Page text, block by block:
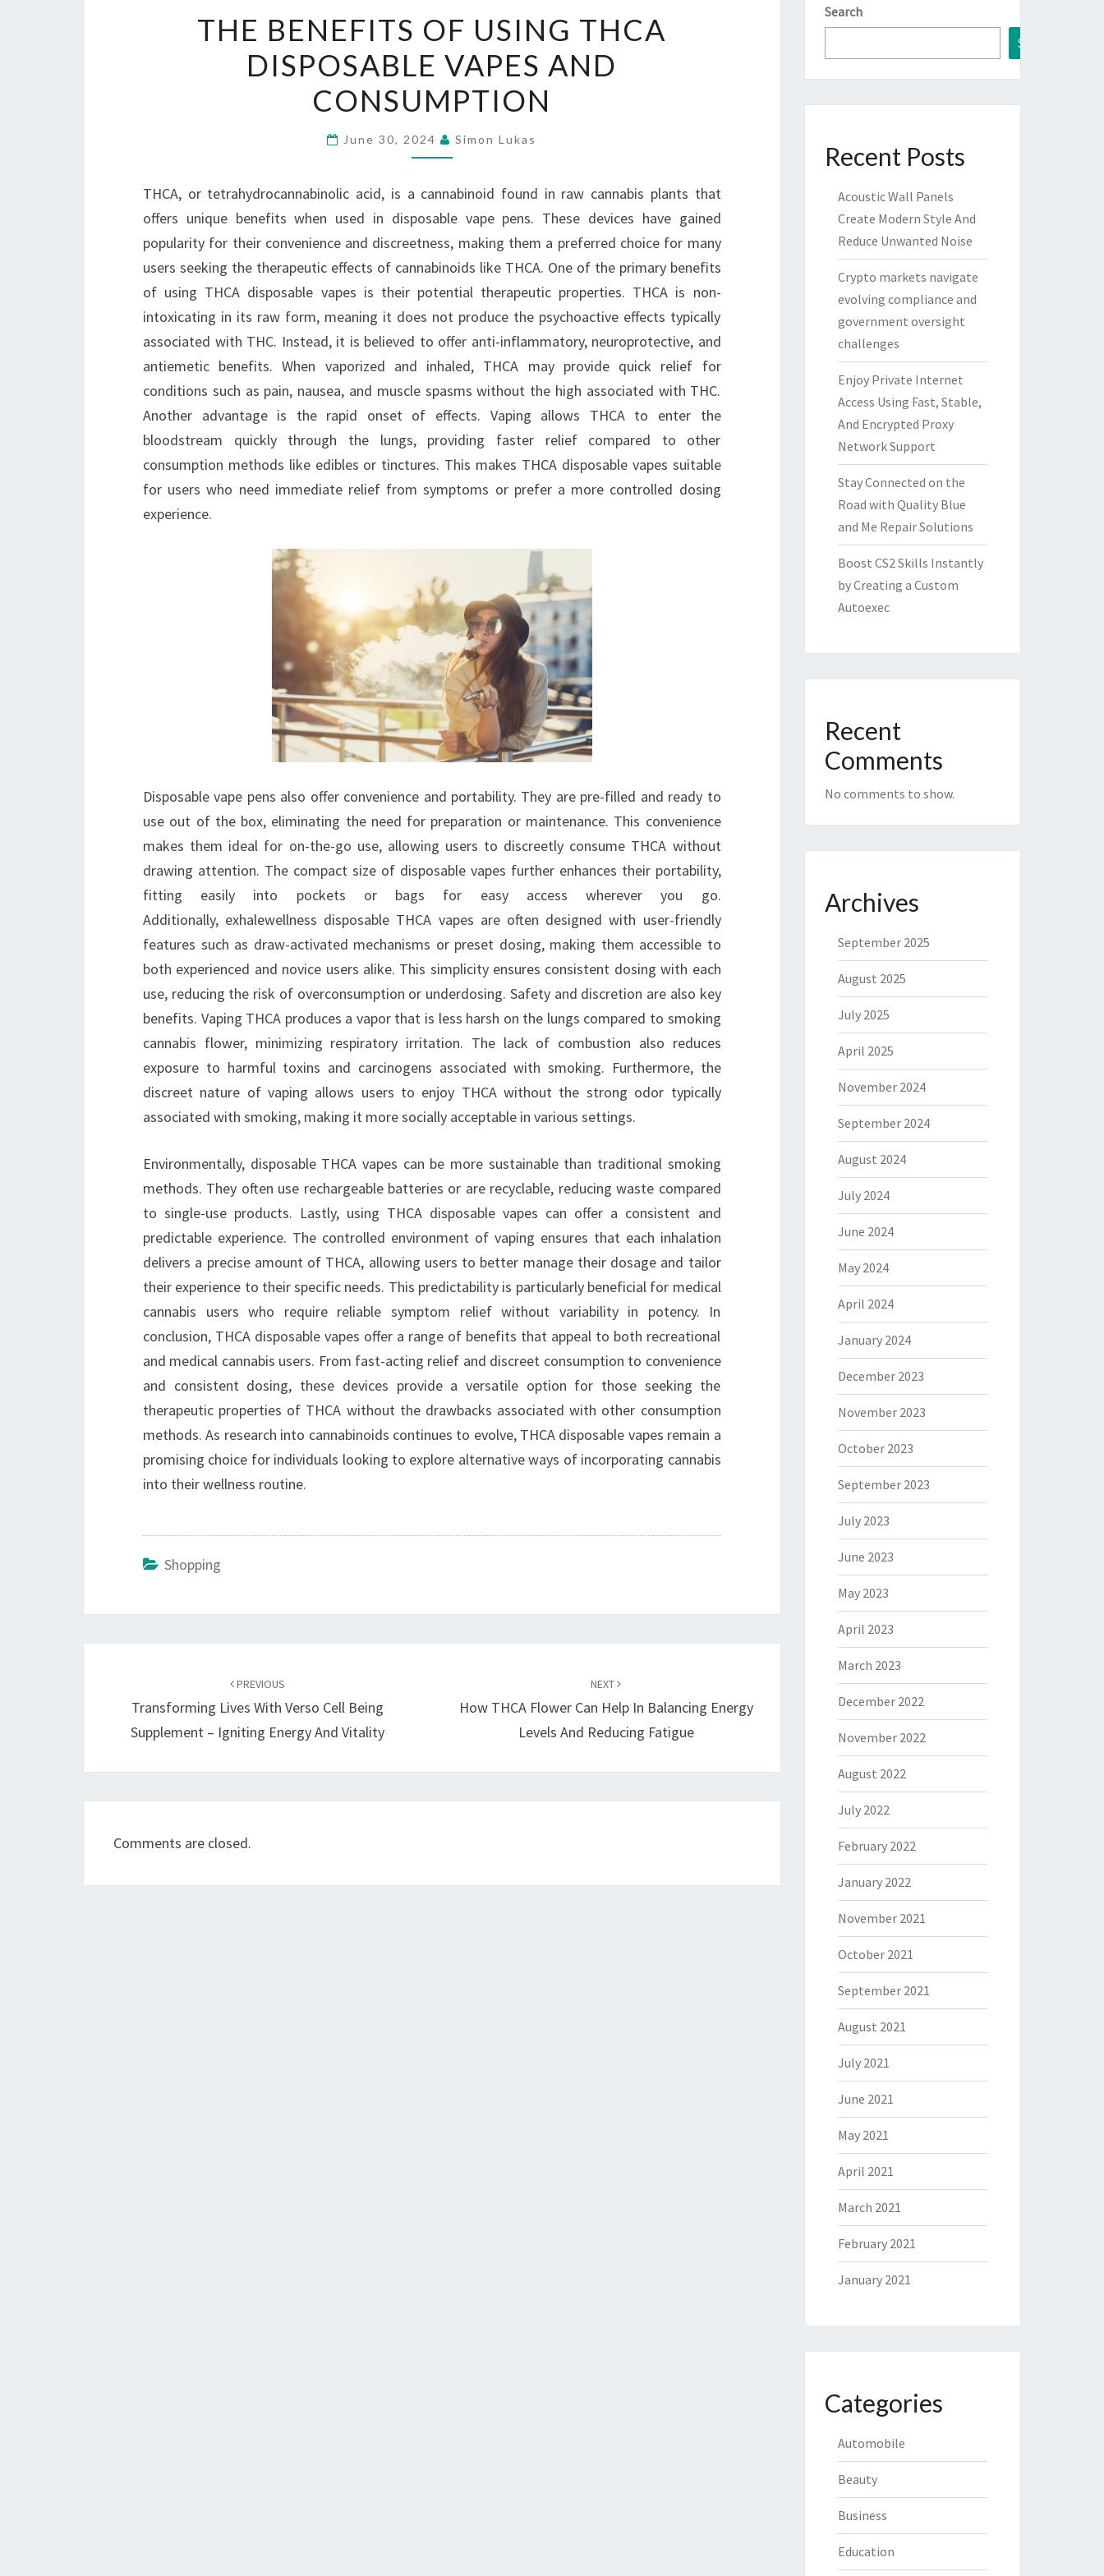
BENEFITS
OF
USING
THCA
DISPOSABLE
VAPES
CONSUMPTION
THE BENEFITS OF USING THCA
DISPOSABLE VAPES AND
CONSUMPTION
June 30, 2024 Simon Lukas
THCA, or tetrahydrocannabinolic acid, is a cannabinoid found in raw cannabis plants that
offers unique benefits when used in disposable vape pens. These devices have gained
popularity for their convenience and discreetness, making them a preferred choice for many
users seeking the therapeutic effects of cannabinoids like THCA. One of the primary benefits
of using THCA disposable vapes is their potential therapeutic properties. THCA is non-
intoxicating in its raw form, meaning it does not produce the psychoactive effects typically
associated with THC. Instead, it is believed to offer anti-inflammatory, neuroprotective, and
antiemetic benefits. When vaporized and inhaled, THCA may provide quick relief for
conditions such as pain, nausea, and muscle spasms without the high associated with THC.
Another advantage is the rapid onset of effects. Vaping allows THCA to enter the
bloodstream quickly through the lungs, providing faster relief compared to other
consumption methods like edibles or tinctures. This makes THCA disposable vapes suitable
for users who need immediate relief from symptoms or prefer a more controlled dosing
experience.
Disposable vape pens also offer convenience and portability. They are pre-filled and ready to
use out of the box, eliminating the need for preparation or maintenance. This convenience
makes them ideal for on-the-go use, allowing users to discreetly consume THCA without
drawing attention. The compact size of disposable vapes further enhances their portability,
fitting easily into pockets or bags for easy access wherever you go.
Additionally, exhalewellness disposable THCA vapes are often designed with user-friendly
features such as draw-activated mechanisms or preset dosing, making them accessible to
both experienced and novice users alike. This simplicity ensures consistent dosing with each
use, reducing the risk of overconsumption or underdosing. Safety and discretion are also key
benefits. Vaping THCA produces a vapor that is less harsh on the lungs compared to smoking
cannabis flower, minimizing respiratory irritation. The lack of combustion also reduces
exposure to harmful toxins and carcinogens associated with smoking. Furthermore, the
discreet nature of vaping allows users to enjoy THCA without the strong odor typically
associated with smoking, making it more socially acceptable in various settings.
Environmentally, disposable THCA vapes can be more sustainable than traditional smoking
methods. They often use rechargeable batteries or are recyclable, reducing waste compared
to single-use products. Lastly, using THCA disposable vapes can offer a consistent and
predictable experience. The controlled environment of vaping ensures that each inhalation
delivers a precise amount of THCA, allowing users to better manage their dosage and tailor
their experience to their specific needs. This predictability is particularly beneficial for medical
cannabis users who require reliable symptom relief without variability in potency. In
conclusion, THCA disposable vapes offer a range of benefits that appeal to both recreational
and medical cannabis users. From fast-acting relief and discreet consumption to convenience
and consistent dosing, these devices provide a versatile option for those seeking the
therapeutic properties of THCA without the drawbacks associated with other consumption
methods. As research into cannabinoids continues to evolve, THCA disposable vapes remain a
promising choice for individuals looking to explore alternative ways of incorporating cannabis
into their wellness routine.
Shopping
PREVIOUS
Transforming Lives With Verso Cell Being
Supplement – Igniting Energy And Vitality
NEXT
How THCA Flower Can Help In Balancing Energy
Levels And Reducing Fatigue
Comments are closed.
Search
Search
Recent Posts
Acoustic Wall Panels
Create Modern Style And
Reduce Unwanted Noise
Crypto markets navigate
evolving compliance and
government oversight
challenges
Enjoy Private Internet
Access Using Fast, Stable,
And Encrypted Proxy
Network Support
Stay Connected on the
Road with Quality Blue
and Me Repair Solutions
Boost CS2 Skills Instantly
by Creating a Custom
Autoexec
Recent
Comments
No comments to show.
Archives
September 2025
August 2025
July 2025
April 2025
November 2024
September 2024
August 2024
July 2024
June 2024
May 2024
April 2024
January 2024
December 2023
November 2023
October 2023
September 2023
July 2023
June 2023
May 2023
April 2023
March 2023
December 2022
November 2022
August 2022
July 2022
February 2022
January 2022
November 2021
October 2021
September 2021
August 2021
July 2021
June 2021
May 2021
April 2021
March 2021
February 2021
January 2021
Categories
Automobile
Beauty
Business
Education